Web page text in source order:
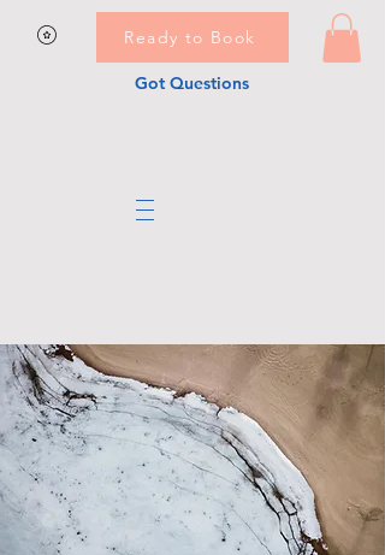
Ready to Book
Got Questions